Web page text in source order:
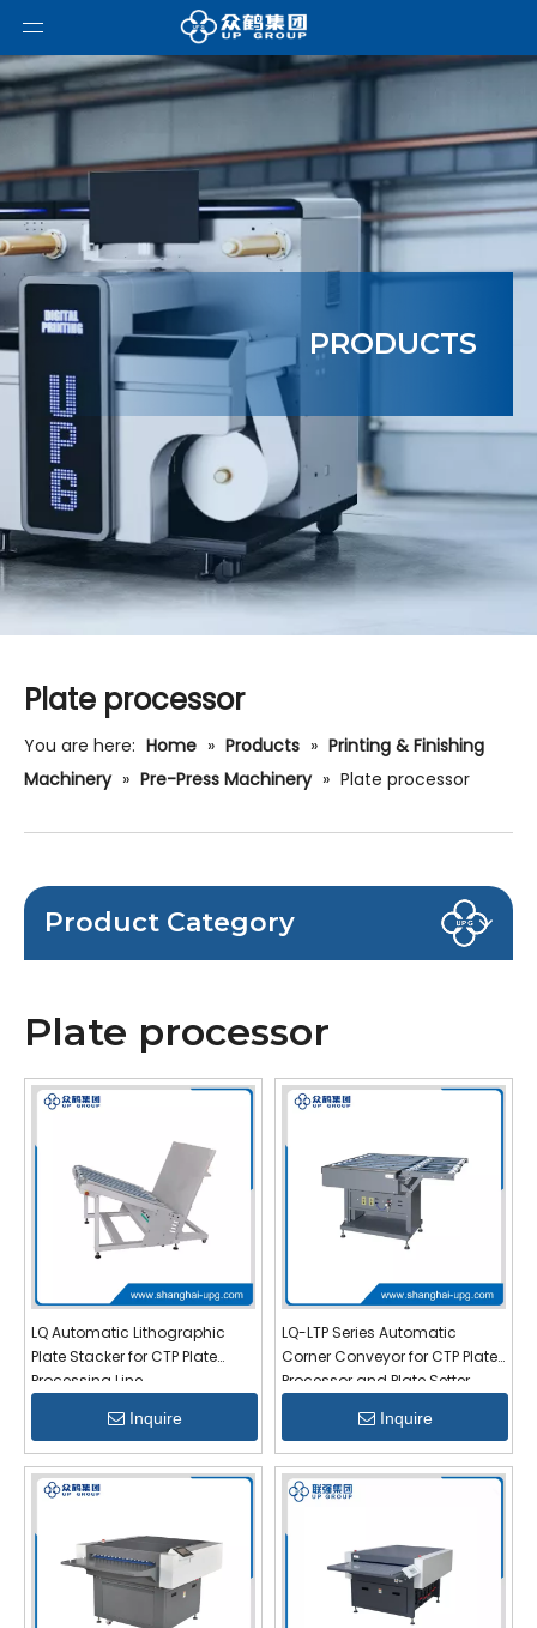
PRODUCTS
Plate processor
You are here: Home » Products » Printing & Finishing
Machinery » Pre-Press Machinery » Plate processor
Product Category
Plate processor
LQ Automatic Lithographic
Plate Stacker for CTP Plate
Processing Line
Inquire
LQ-LTP Series Automatic
Corner Conveyor for CTP Plate
Processor and Plate Setter
Inquire